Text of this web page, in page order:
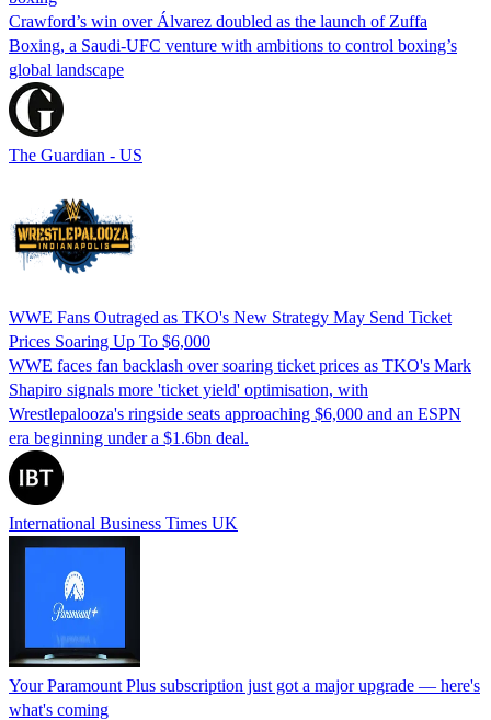
Crawford’s win over Álvarez doubled as the launch of Zuffa
Boxing, a Saudi-UFC venture with ambitions to control boxing’s
global landscape
The Guardian - US
WWE Fans Outraged as TKO's New Strategy May Send Ticket
Prices Soaring Up To $6,000
WWE faces fan backlash over soaring ticket prices as TKO's Mark
Shapiro signals more 'ticket yield' optimisation, with
Wrestlepalooza's ringside seats approaching $6,000 and an ESPN
era beginning under a $1.6bn deal.
International Business Times UK
Your Paramount Plus subscription just got a major upgrade — here's
what's coming